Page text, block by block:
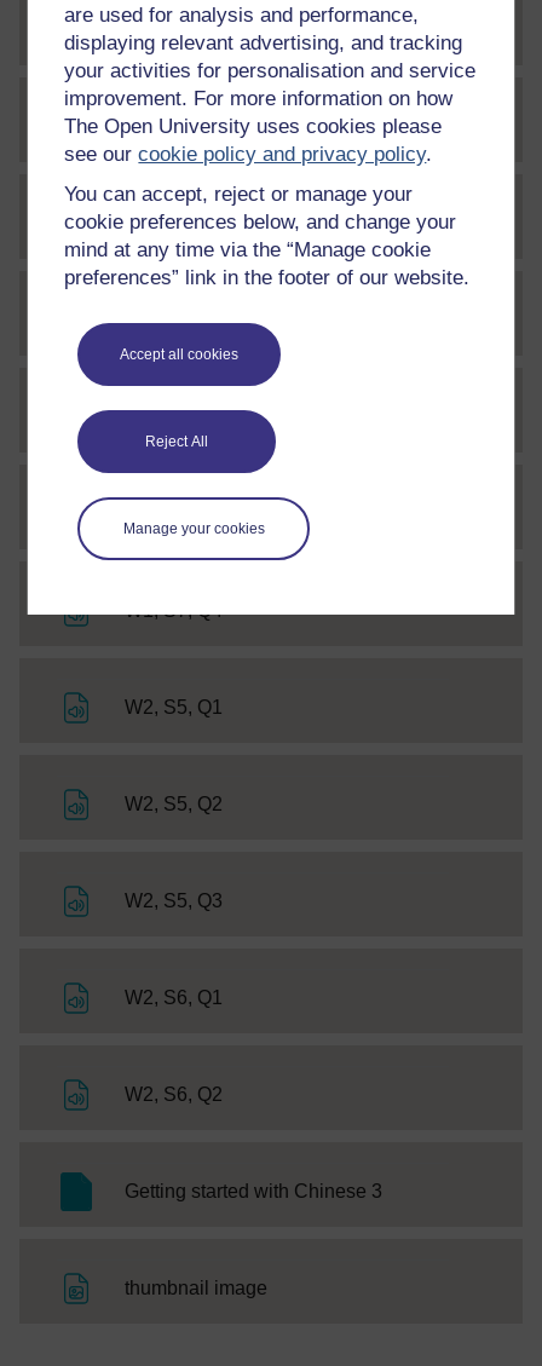
are used for analysis and performance,
displaying relevant advertising, and tracking
your activities for personalisation and service
improvement. For more information on how
The Open University uses cookies please
see ourcookie policy and privacy policy.
You can accept, reject or manage your
cookie preferences below, and change your
mind at any time via the “Manage cookie
preferences” link in the footer of our website.
Accept all cookies
Reject All
Manage your cookies
W1, S5, Q2File
W1, S7, Q1File
W1, S7, A1File
W1, S7, Q2File
W1, S7, A2File
W1, S7, Q4
W2, S5, Q1
W2, S5, Q2
W2, S5, Q3
W2, S6, Q1
W2, S6, Q2
Getting started with Chinese 3
thumbnail image